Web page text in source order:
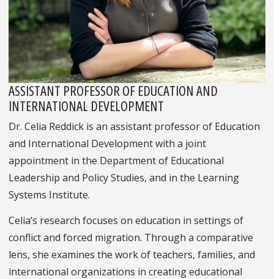
ASSISTANT PROFESSOR OF EDUCATION AND
INTERNATIONAL DEVELOPMENT
Dr. Celia Reddick is an assistant professor of Education
and International Development with a joint
appointment in the Department of Educational
Leadership and Policy Studies, and in the Learning
Systems Institute.
Celia’s research focuses on education in settings of
conflict and forced migration. Through a comparative
lens, she examines the work of teachers, families, and
international organizations in creating educational